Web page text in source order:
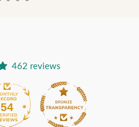
462 reviews
54